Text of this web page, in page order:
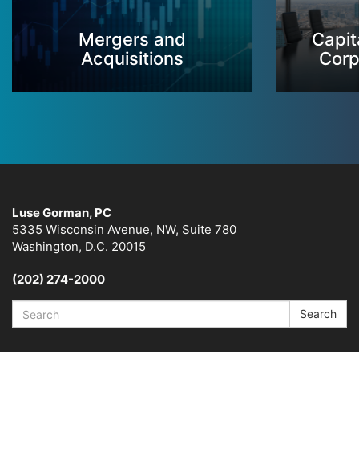
Mergers and
Acquisitions
Luse Gorman, PC
5335 Wisconsin Avenue, NW, Suite 780
Washington, D.C. 20015
(202) 274-2000
Search